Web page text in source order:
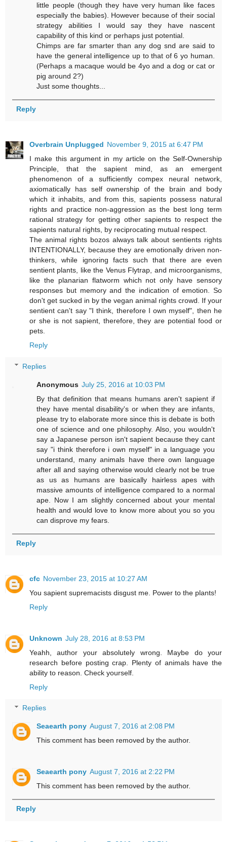
little people (though they have very human like faces
especially the babies). However because of their social
strategy abilities I would say they have nascent
capability of this kind or perhaps just potential.
Chimps are far smarter than any dog snd are said to
have the general intelligence up to that of 6 yo human.
(Perhaps a macaque would be 4yo and a dog or cat or
pig around 2?)
Just some thoughts...
Reply
Overbrain Unplugged November 9, 2015 at 6:47 PM
I make this argument in my article on the Self-Ownership
Principle, that the sapient mind, as an emergent
phenomenon of a sufficiently compex neural network,
axiomatically has self ownership of the brain and body
which it inhabits, and from this, sapients possess natural
rights and practice non-aggression as the best long term
rational strategy for getting other sapients to respect the
sapients natural rights, by reciprocating mutual respect.
The animal rights bozos always talk about sentients rights
INTENTIONALLY, because they are emotionally driven non-
thinkers, while ignoring facts such that there are even
sentient plants, like the Venus Flytrap, and microorganisms,
like the planarian flatworm which not only have sensory
responses but memory and the indication of emotion. So
don't get sucked in by the vegan animal rights crowd. If your
sentient can't say "I think, therefore I own myself", then he
or she is not sapient, therefore, they are potential food or
pets.
Reply
Replies
Anonymous July 25, 2016 at 10:03 PM
By that definition that means humans aren't sapient if
they have mental disability's or when they are infants,
please try to elaborate more since this is debate is both
one of science and one philosophy. Also, you wouldn't
say a Japanese person isn't sapient because they cant
say "i think therefore i own myself" in a language you
understand, many animals have there own language
after all and saying otherwise would clearly not be true
as us as humans are basically hairless apes with
massive amounts of intelligence compared to a normal
ape. Now I am slightly concerned about your mental
health and would love to know more about you so you
can disprove my fears.
Reply
cfc November 23, 2015 at 10:27 AM
You sapient supremacists disgust me. Power to the plants!
Reply
Unknown July 28, 2016 at 8:53 PM
Yeahh, author your absolutely wrong. Maybe do your
research before posting crap. Plenty of animals have the
ability to reason. Check yourself.
Reply
Replies
Seaearth pony August 7, 2016 at 2:08 PM
This comment has been removed by the author.
Seaearth pony August 7, 2016 at 2:22 PM
This comment has been removed by the author.
Reply